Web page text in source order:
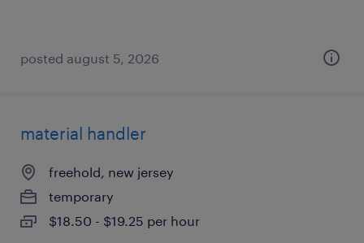
posted august 5, 2026
material handler
freehold, new jersey
temporary
$18.50 - $19.25 per hour